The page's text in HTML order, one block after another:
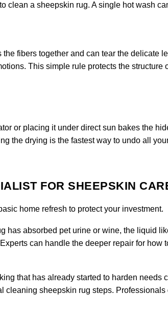
clean a sheepskin rug. A single hot wash
fibers together and can tear the delicate
This simple rule protects the structure
or placing it under direct sun bakes the
the drying is the fastest way to undo all
FOR SHEEPSKIN
home refresh to protect your investment.
has absorbed pet urine or wine, the liquid
can handle the deeper repair for how
that has already started to harden needs
cleaning sheepskin rug steps.